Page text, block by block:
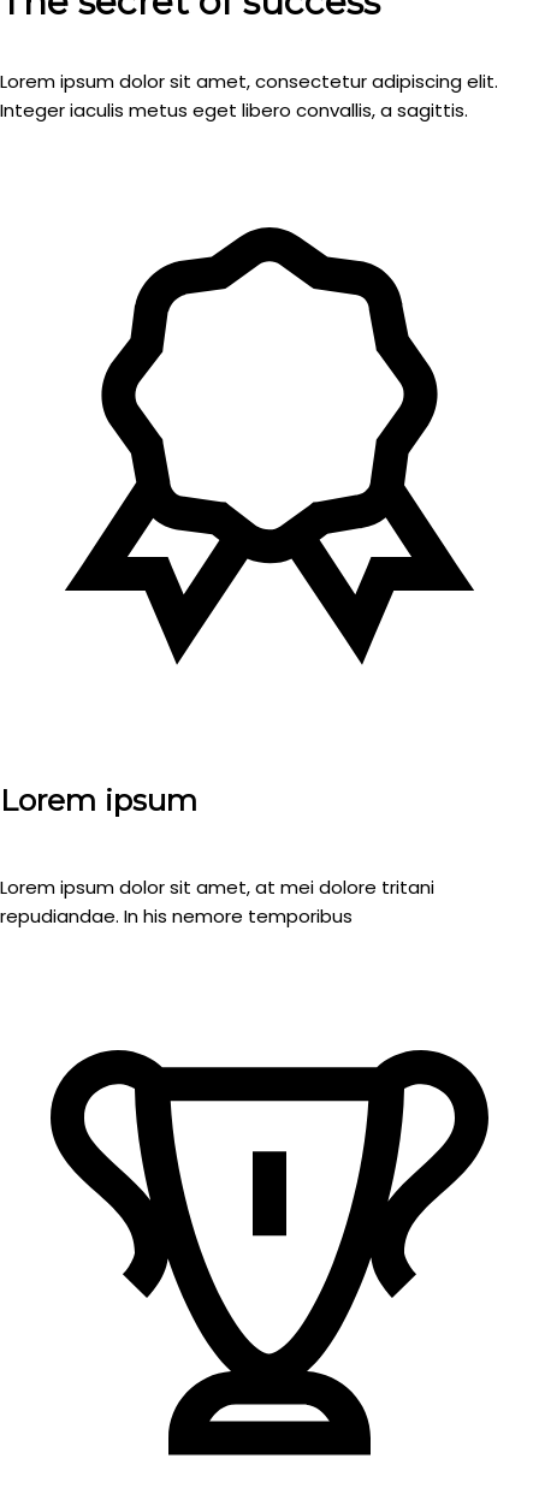
Lorem ipsum dolor sit amet, consectetur adipiscing elit.
Integer iaculis metus eget libero convallis, a sagittis.
Lorem ipsum
Lorem ipsum dolor sit amet, at mei dolore tritani
repudiandae. In his nemore temporibus